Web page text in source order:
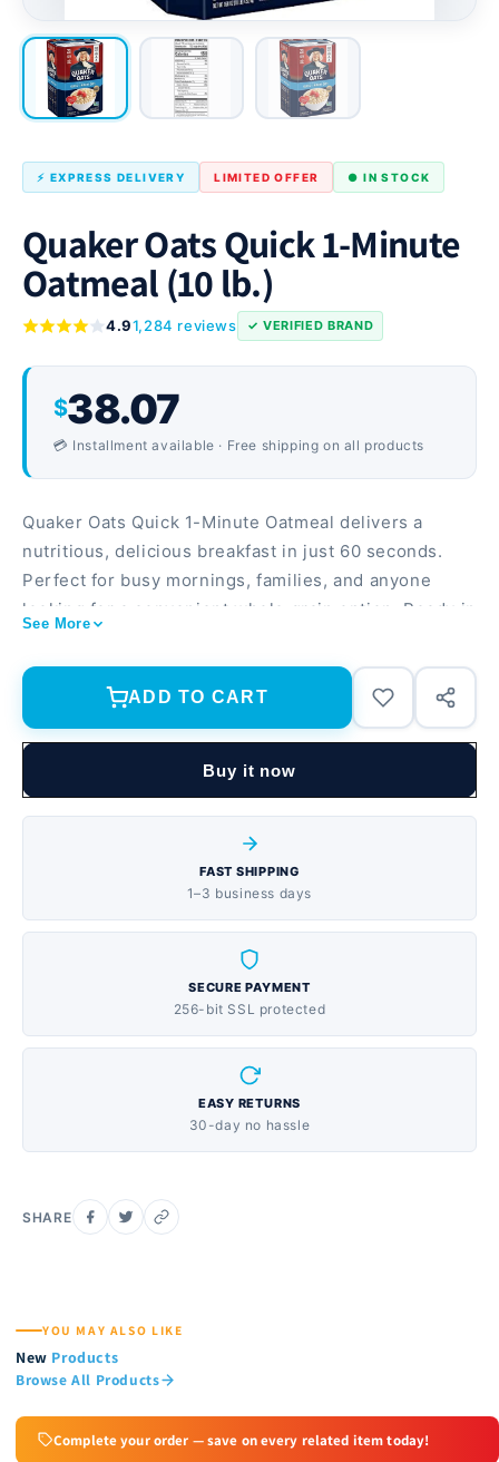
⚡ EXPRESS DELIVERY LIMITED OFFER ● IN STOCK
Quaker Oats Quick 1-Minute
Oatmeal (10 lb.)
4.91,284 reviews ✓ VERIFIED BRAND
$38.07
💳 Installment available · Free shipping on all products
Quaker Oats Quick 1-Minute Oatmeal delivers a
nutritious, delicious breakfast in just 60 seconds.
Perfect for busy mornings, families, and anyone
looking for a convenient whole grain option. Ready in
provides 40 servings, ideal for households and meal
prep Excellent source of fiber and plant-based
protein to keep you full and energized
See More
ADD TO CART
Buy it now
FAST SHIPPING
1–3 business days
SECURE PAYMENT
256-bit SSL protected
EASY RETURNS
30-day no hassle
SHARE
YOU MAY ALSO LIKE
New Products
Browse All Products
Complete your order — save on every related item today!